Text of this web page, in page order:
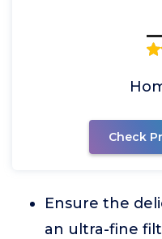
Check
Ensure the
an ultra-fine